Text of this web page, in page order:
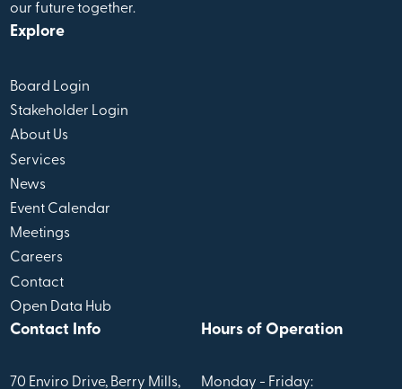
our future together.
Explore
Board Login
Stakeholder Login
About Us
Services
News
Event Calendar
Meetings
Careers
Contact
Open Data Hub
Contact Info
70 Enviro Drive, Berry Mills,
Hours of Operation
Monday - Friday: